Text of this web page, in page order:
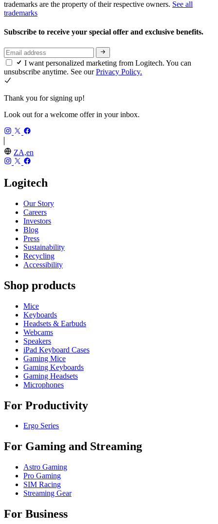
trademarks are the property of their respective owners. See all
trademarks
Subscribe to receive your special offer and exclusive benefits.
I want personalized marketing from Logitech. You can
unsubscribe anytime. See ourPrivacy Policy.
Thank you for signing up!
Look out for a welcome offer in your inbox.
ZA,en
Logitech
Our Story
Careers
Investors
Blog
Press
Sustainability
Recycling
Accessibility
Shop products
Mice
Keyboards
Headsets & Earbuds
Webcams
Speakers
iPad Keyboard Cases
Gaming Mice
Gaming Keyboards
Gaming Headsets
Microphones
For Productivity
Ergo Series
For Gaming and Streaming
Astro Gaming
Pro Gaming
SIM Racing
Streaming Gear
For Business